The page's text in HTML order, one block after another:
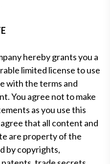
hereby grants you a
limited license to use
with the terms and
You agree not to make
as you use this
that all content and
are property of the
by copyrights,